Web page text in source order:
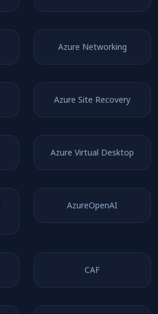
Azure Networking
Azure Site Recovery
Azure Virtual Desktop
AzureOpenAI
CAF